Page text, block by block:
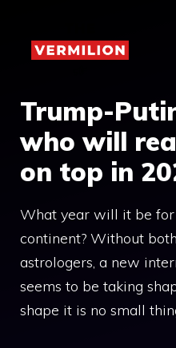
content
Trump-
who will
on top in
What year will it be
continent? Without
astrologers, a new
seems to be taking
shape it is no small